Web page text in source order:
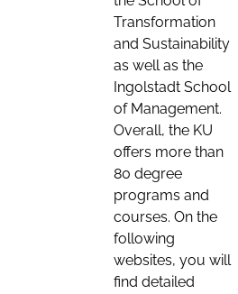
Transformation
and Sustainability
as well as the
Ingolstadt School
of Management.
Overall, the KU
offers more than
80 degree
programs and
courses. On the
following
websites, you will
find detailed